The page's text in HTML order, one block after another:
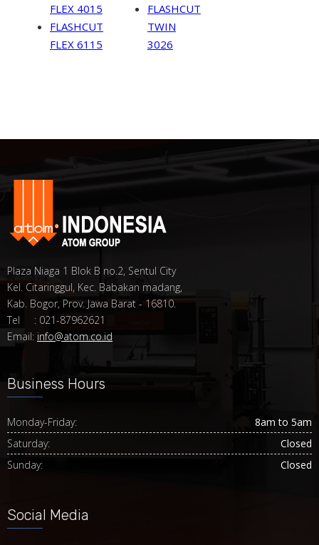
FLEX 4015
FLASHCUT
FLEX 6115
FLASHCUT
TWIN
3026
Plaza Niaga 1 Blok B no.2, Sentul City
Kel. Citaringgul, Kec. Babakan madang,
Kab. Bogor, Prov. Jawa Barat - 16810.
Tel : 021-87962621
Email: info@atom.co.id
Business Hours
Monday-Friday:
8am to 5am
Saturday:
Closed
Sunday:
Closed
Social Media